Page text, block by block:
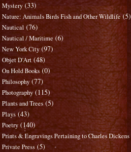
Mystery (33)
Nature: Animals Birds Fish and Other Wildlife (5)
Nautical (76)
Nautical / Maritime (6)
New York City (97)
Objet D'Art (48)
On Hold Books (0)
Philosophy (77)
Photography (115)
Plants and Trees (5)
Plays (43)
Poetry (140)
Prints & Engravings Pertaining to Charles Dickens
Private Press (5)